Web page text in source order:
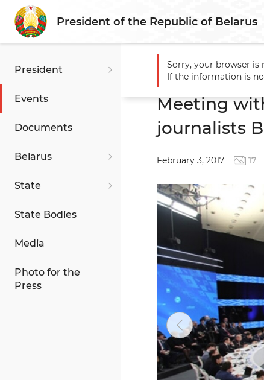
President of the Republic of Belarus
President
Events
Documents
Belarus
State
State Bodies
Media
Photo for the
Press
Main Events Meeting
Meeting
journalists
February 3, 2017 17
Sorry, your browser is
If the information is